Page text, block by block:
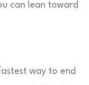
can lean toward
way to end